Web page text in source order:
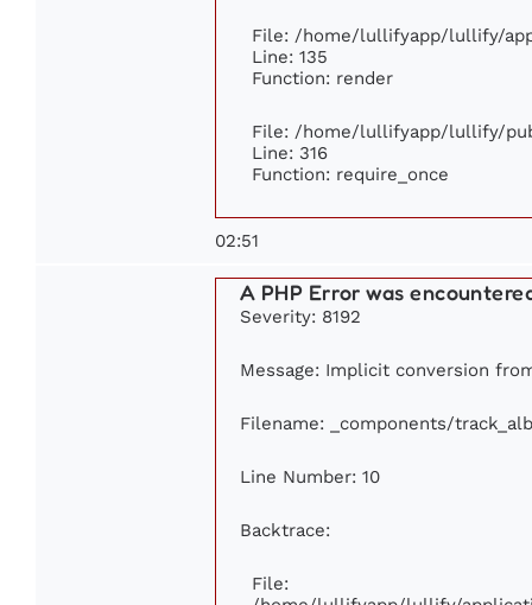
File: /home/lullifyapp/lullify/
Line: 135
Function: render
File: /home/lullifyapp/lullify/
Line: 316
Function: require_once
02:51
A PHP Error was
Severity: 8192
Message: Implicit conversion
Filename: _components/
Line Number: 10
Backtrace:
File: